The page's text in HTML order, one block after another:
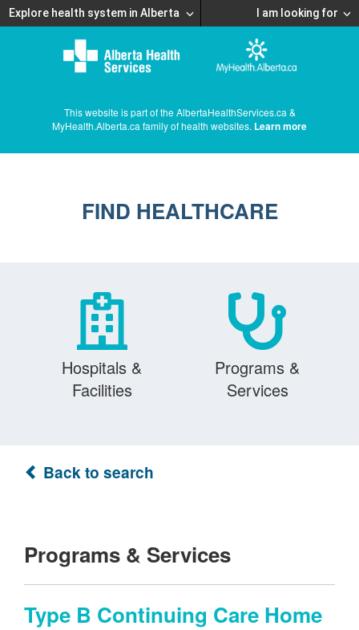
Explore health system in Alberta I am looking for
This website is part of the AlbertaHealthServices.ca &
MyHealth.Alberta.ca family of health websites. Learn more
FIND HEALTHCARE
Hospitals &
Facilities
Programs &
Services
Back to search
Programs & Services
Type B Continuing Care Home